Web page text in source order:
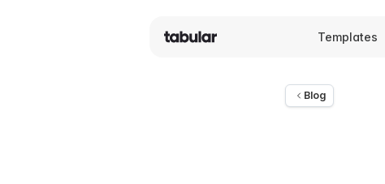
Templates
Blog